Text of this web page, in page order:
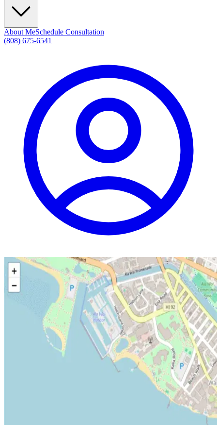
About MeSchedule Consultation
(808) 675-6541